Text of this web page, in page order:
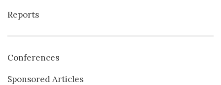
Reports
Conferences
Sponsored Articles